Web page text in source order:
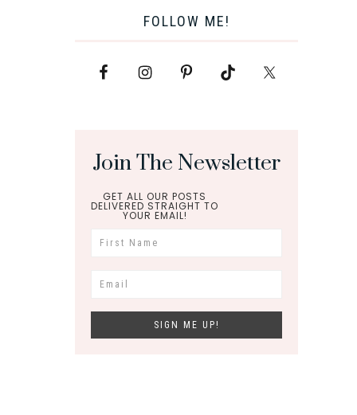
FOLLOW ME!
Join The Newsletter
GET ALL OUR POSTS
DELIVERED STRAIGHT TO
YOUR EMAIL!